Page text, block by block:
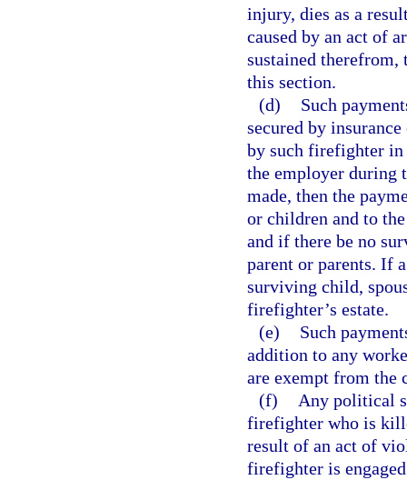
injury, dies as a
caused by an act of
sustained therefrom,
this section.
(d)
Such
secured by
by such firefighter
the employer during
made, then the
or children and to
and if there be no
parent or parents. If
surviving child,
firefighter’s estate.
(e)
Such
addition to any
are exempt from the
(f)
Any political
firefighter who is
result of an act of
firefighter is